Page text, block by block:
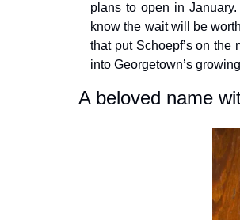
plans to open in
know the wait will be
that put Schoepf’s on
into Georgetown’s
A beloved name